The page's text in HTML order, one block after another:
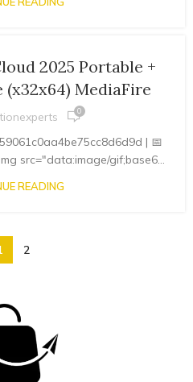
2025 Portable +
(x32x64) MediaFire
0
| 📅
src="data:image/gif;base6...
READING
2